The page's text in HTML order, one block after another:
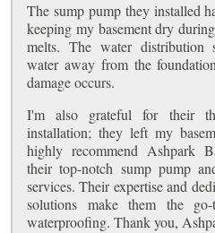
The sump pump they installed
keeping my basement dry
melts. The water distribution
water away from the
damage occurs.
I'm also grateful for their
installation; they left my
highly recommend Ashpark
their top-notch sump pump
services. Their expertise and
solutions make them the
waterproofing. Thank you,